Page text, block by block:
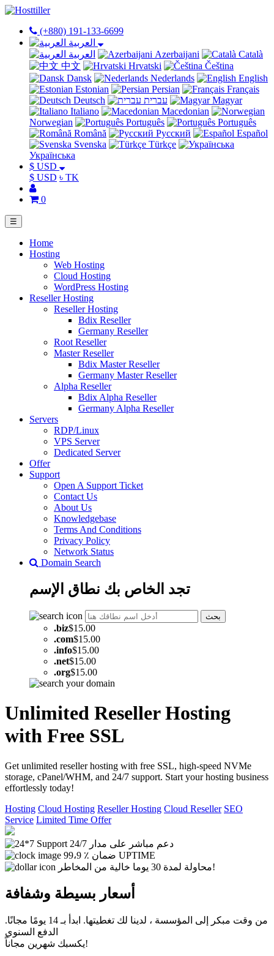
(+880) 191-133-6699
العربية
العربية
Azerbaijani
Català
中文
Hrvatski
Čeština
Dansk
Nederlands
English
Estonian
Persian
Français
Deutsch
עברית
Magyar
Italiano
Macedonian
Norwegian
Português
Português
Română
Русский
Español
Svenska
Türkçe
Українська
$ USD
$ USD ৳ TK
0
☰
Home
Hosting
Web Hosting
Cloud Hosting
WordPress Hosting
Reseller Hosting
Reseller Hosting
Bdix Reseller
Germany Reseller
Root Reseller
Master Reseller
Bdix Master Reseller
Germany Master Reseller
Alpha Reseller
Bdix Alpha Reseller
Germany Alpha Reseller
Servers
RDP/Linux
VPS Server
Dedicated Server
Offer
Support
Open A Support Ticket
Contact Us
About Us
Knowledgebase
Terms And Conditions
Privacy Policy
Network Status
Domain Search
تجد الخاص بك نطاق الإسم
بحث
.biz$15.00
.com$15.00
.info$15.00
.net$15.00
.org$15.00
Unlimited Reseller Hosting
with Free SSL
Get unlimited reseller hosting with free SSL, high-speed NVMe
storage, cPanel/WHM, and 24/7 support. Start your hosting business
effortlessly today!
Hosting Cloud Hosting Reseller Hosting Cloud Reseller SEO
Service Limited Time Offer
دعم مباشر على مدار 24/7
99،9 ٪ ضمان UPTIME
محاولة لمدة 30 يوما خالية من المخاطر!
أسعار بسيطة وشفافة
من وقت مبكر إلى المؤسسة ، لدينا لك تغطيتها. ابدأ بـ 14 يومًا مجانًا.
الدفع السنوي
يكسبك شهرين مجاناً!